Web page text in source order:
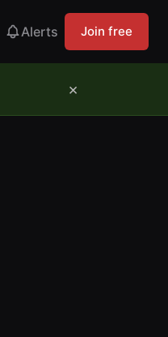
Alerts Join free
×